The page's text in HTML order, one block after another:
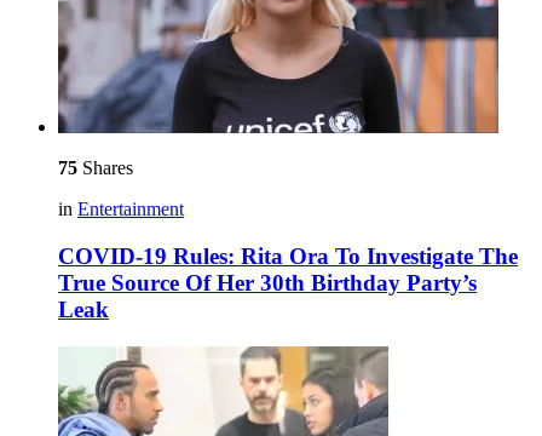
75 Shares
in Entertainment
COVID-19 Rules: Rita Ora To Investigate The
True Source Of Her 30th Birthday Party’s
Leak